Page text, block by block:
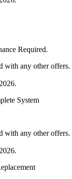
Required.
with any other offers.
System
with any other offers.